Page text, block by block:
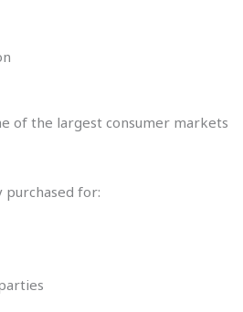
of the largest consumer markets
purchased for: